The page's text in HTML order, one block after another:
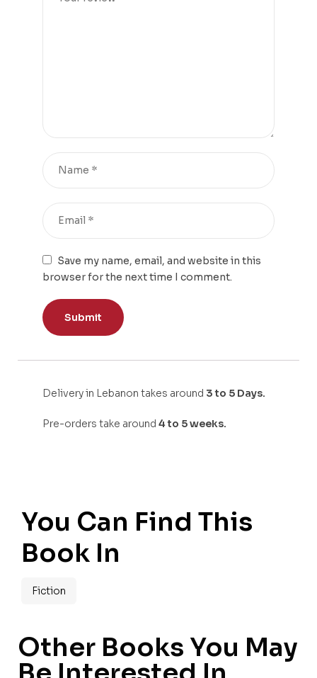
Save my name, email, and website in this
browser for the next time I comment.
Delivery in Lebanon takes around 3 to 5 Days.
Pre-orders take around 4 to 5 weeks.
You Can Find This
Book In
Fiction
Other Books You May